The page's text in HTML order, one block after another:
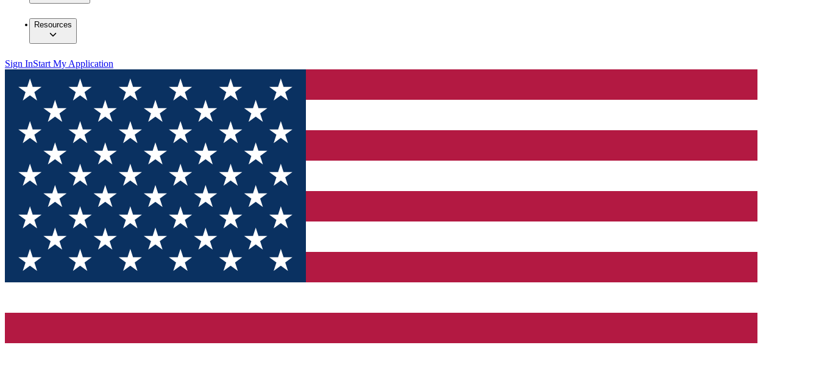
Resources
Sign InStart My Application